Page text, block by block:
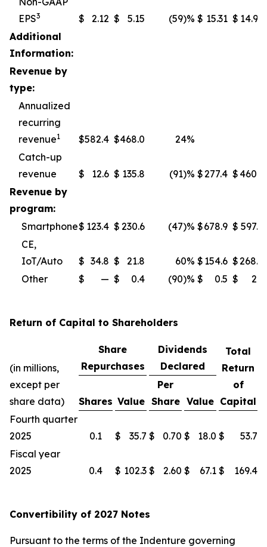
EPS3 $ 2.12 $ 5.15 (59)% $ 15.31 $ 14.97
Additional
Information:
Revenue by
type:
Annualized
recurring
revenue1 $582.4 $468.0
24%
Catch-up
revenue
$ 12.6 $ 135.8 (91)% $277.4 $ 460.1
Revenue by
program:
Smartphone$ 123.4 $ 230.6 (47)% $678.9 $ 597.5
CE,
IoT/Auto
$ 34.8 $ 21.8 60% $ 154.6 $268.7
Other
$ — $ 0.4 (90)% $ 0.5 $ 2.3
Return of Capital to Shareholders
(in millions,
except per
share data)
Share
Repurchases
Dividends
Declared
Total
Return
of
Capital
Shares Value
Per
Share Value
Fourth quarter
2025
0.1 $ 35.7 $ 0.70 $ 18.0 $
53.7
Fiscal year
2025
0.4 $ 102.3 $ 2.60 $ 67.1 $ 169.4
Convertibility of 2027 Notes
Pursuant to the terms of the Indenture governing